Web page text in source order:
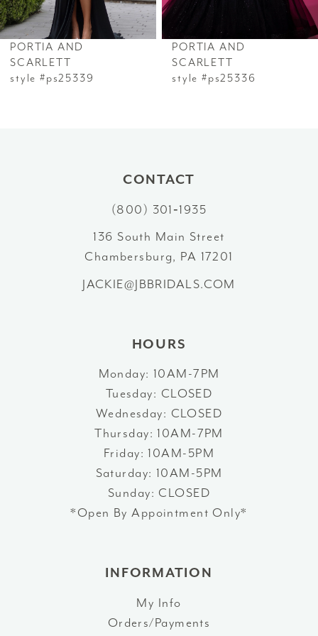
6
7
PORTIA AND
SCARLETT
style #ps25339
PORTIA AND
SCARLETT
style #ps25336
CONTACT
(800) 301‑1935
136 South Main Street
Chambersburg, PA 17201
JACKIE@JBBRIDALS.COM
HOURS
Monday: 10AM-7PM
Tuesday: CLOSED
Wednesday: CLOSED
Thursday: 10AM-7PM
Friday: 10AM-5PM
Saturday: 10AM-5PM
Sunday: CLOSED
*Open By Appointment Only*
INFORMATION
My Info
Orders/Payments